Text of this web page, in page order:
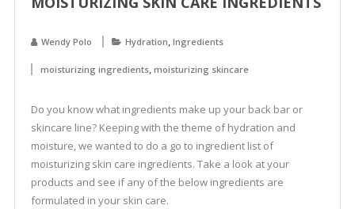
Wendy Polo Hydration, Ingredients
moisturizing ingredients, moisturizing skincare
Do you know what ingredients make up your back bar or
skincare line? Keeping with the theme of hydration and
moisture, we wanted to do a go to ingredient list of
moisturizing skin care ingredients. Take a look at your
products and see if any of the below ingredients are
formulated in your skin care.